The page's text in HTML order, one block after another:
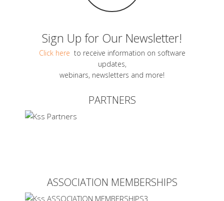
Sign Up for Our Newsletter!
Click here to receive information on software
updates,
webinars, newsletters and more!
PARTNERS
ASSOCIATION MEMBERSHIPS